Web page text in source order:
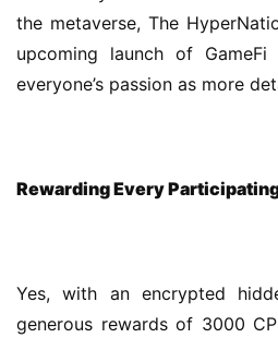
the metaverse, The
upcoming launch of
everyone’s passion as more
Rewarding Every
Yes, with an encrypted
generous rewards of 3000